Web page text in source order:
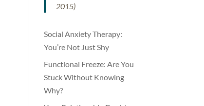
2015)
Social Anxiety Therapy:
You’re Not Just Shy
Functional Freeze: Are You
Stuck Without Knowing
Why?